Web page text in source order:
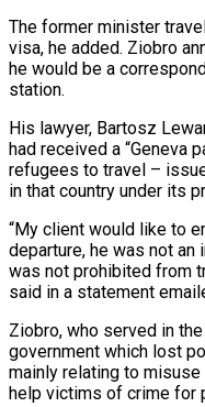
The former minister
visa, he added. Ziobro
he would be a
station.
His ​lawyer, Bartosz
had received ‌a “Geneva
refugees to travel –
in that country under its
“My client would like to
departure, he was not an
was not prohibited from
said ‌in a statement
Ziobro, ⁠who served in
government ‌which lost
mainly ⁠relating to
help victims of crime for